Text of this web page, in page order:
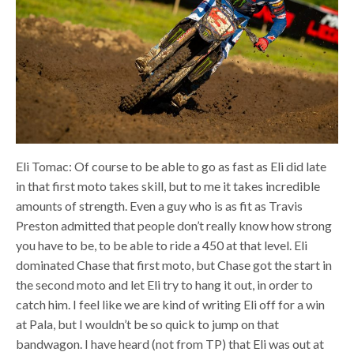
Eli Tomac: Of course to be able to go as fast as Eli did late
in that first moto takes skill, but to me it takes incredible
amounts of strength. Even a guy who is as fit as Travis
Preston admitted that people don’t really know how strong
you have to be, to be able to ride a 450 at that level. Eli
dominated Chase that first moto, but Chase got the start in
the second moto and let Eli try to hang it out, in order to
catch him. I feel like we are kind of writing Eli off for a win
at Pala, but I wouldn’t be so quick to jump on that
bandwagon. I have heard (not from TP) that Eli was out at